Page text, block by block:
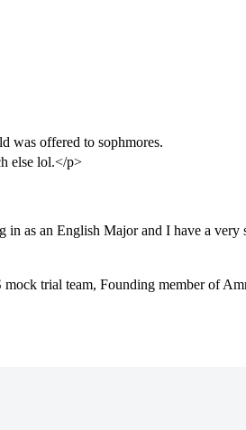
was offered to sophmores.
else lol.</p>
in as an English Major and I have a very
trial team, Founding member of